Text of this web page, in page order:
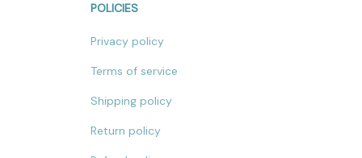
POLICIES
Privacy policy
Terms of service
Shipping policy
Return policy